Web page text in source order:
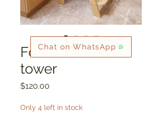
Foldable toddler
tower
$120.00
Only 4 left in stock
Chat on WhatsApp